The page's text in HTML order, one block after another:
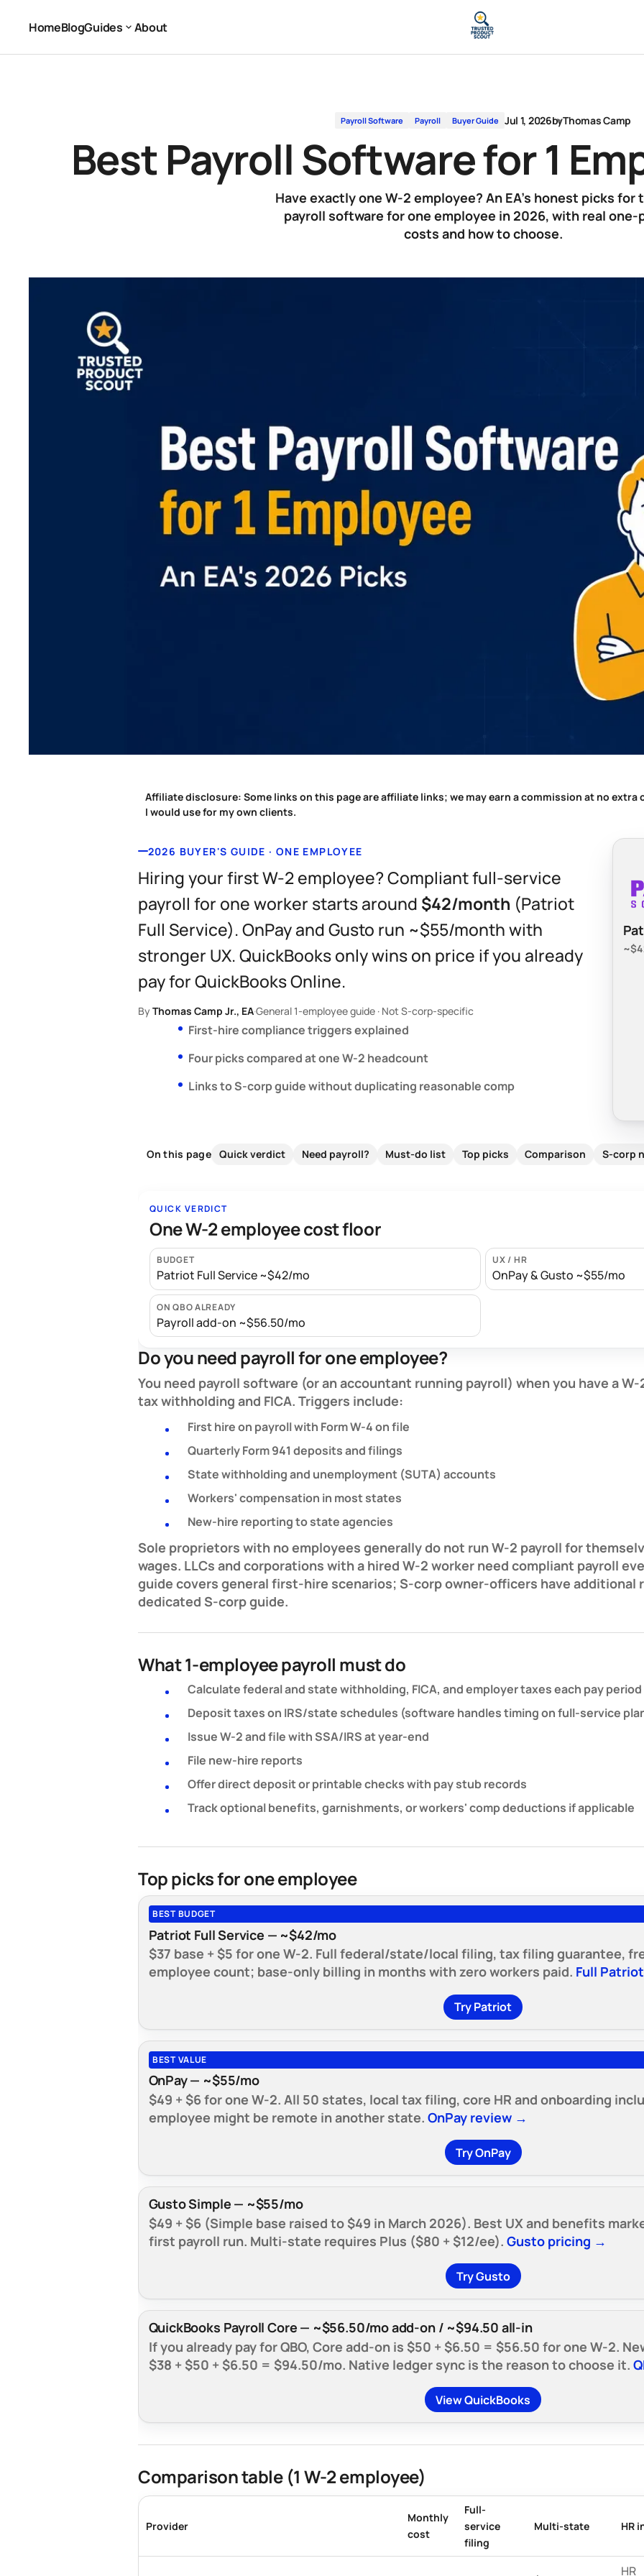
HomeBlogGuides
About
Best Payroll Software for 1 Employee (2026)
Payroll Software Payroll Buyer Guide Jul 1, 2026byThomas Camp
Best Payroll Software for 1
Have exactly one W-2 employee? An EA's honest picks for
payroll software for one employee in 2026, with real one-
costs and how to choose.
Affiliate disclosure: Some links on this page are affiliate links; we may earn a commission at no
I would use for my own clients.
2026 BUYER'S GUIDE · ONE EMPLOYEE
Hiring your first W-2 employee? Compliant full-service
payroll for one worker starts around $42/month (Patriot
Full Service). OnPay and Gusto run ~$55/month with
stronger UX. QuickBooks only wins on price if you already
pay for QuickBooks Online.
By Thomas Camp Jr., EA·General 1-employee guide · Not S-corp-specific
First-hire compliance triggers explained
Four picks compared at one W-2 headcount
Links to S-corp guide without duplicating reasonable comp
On this page Quick verdict Need payroll? Must-do list Top picks Comparison S-corp
QUICK VERDICT
One W-2 employee cost floor
BUDGET
Patriot Full Service ~$42/mo
UX / HR
OnPay & Gusto ~$55/mo
ON QBO ALREADY
Payroll add-on ~$56.50/mo
Do you need payroll for one employee?
You need payroll software (or an accountant running payroll) when you have aW-
tax withholding and FICA. Triggers include:
First hire on payroll with Form W-4 on file
Quarterly Form 941 deposits and filings
State withholding and unemployment (SUTA) accounts
Workers' compensation in most states
New-hire reporting to state agencies
Sole proprietors with no employees generally do not run W-2 payroll for
wages. LLCs and corporations with a hired W-2 worker need compliant payroll
guide covers general first-hire scenarios; S-corp owner-officers have additional
dedicated S-corp guide.
What 1-employee payroll must do
Calculate federal and state withholding, FICA, and employer taxes each pay period
Deposit taxes on IRS/state schedules (software handles timing on full-service
Issue W-2 and file with SSA/IRS at year-end
File new-hire reports
Offer direct deposit or printable checks with pay stub records
Track optional benefits, garnishments, or workers' comp deductions if applicable
Top picks for one employee
BEST BUDGET
Patriot Full Service — ~$42/mo
$37 base + $5 for one W-2. Full federal/state/local filing, tax filing guarantee,
employee count; base-only billing in months with zero workers paid. Full
Try Patriot
BEST VALUE
OnPay — ~$55/mo
$49 + $6 for one W-2. All 50 states, local tax filing, core HR and onboarding
employee might be remote in another state. OnPay review →
Try OnPay
Gusto Simple — ~$55/mo
$49 + $6 (Simple base raised to $49 in March 2026). Best UX and benefits
first payroll run. Multi-state requires Plus ($80 + $12/ee). Gusto pricing →
Try Gusto
QuickBooks Payroll Core — ~$56.50/mo add-on / ~$94.50 all-in
If you already pay for QBO, Core add-on is $50 + $6.50 = $56.50 for one W-2.
$38 + $50 + $6.50 = $94.50/mo. Native ledger sync is the reason to choose it.
View QuickBooks
Comparison table (1 W-2 employee)
Provider
Monthly
cost
Full-
service
filing
Multi-state HR
HR